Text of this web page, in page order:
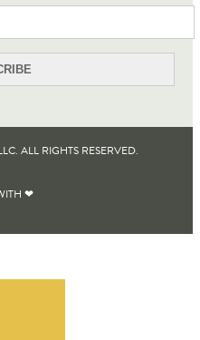
ALL RIGHTS RESERVED​.
❤